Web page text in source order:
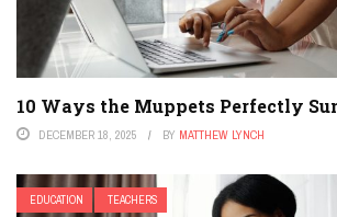
10 Ways the Muppets Perfectly
DECEMBER 18, 2025 BY MATTHEW LYNCH
EDUCATION TEACHERS